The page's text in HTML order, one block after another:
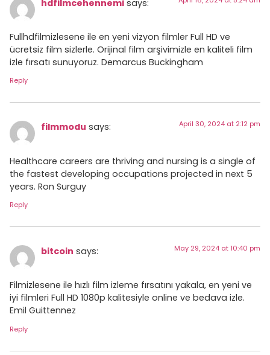
hdfilmcehennemi says:
Fullhdfilmizlesene ile en yeni vizyon filmler Full HD ve
ücretsiz film sizlerle. Orijinal film arşivimizle en kaliteli film
izle fırsatı sunuyoruz. Demarcus Buckingham
Reply
filmmodu says: April 30, 2024 at 2:12 pm
Healthcare careers are thriving and nursing is a single of
the fastest developing occupations projected in next 5
years. Ron Surguy
Reply
bitcoin says: May 29, 2024 at 10:40 pm
Filmizlesene ile hızlı film izleme fırsatını yakala, en yeni ve
iyi filmleri Full HD 1080p kalitesiyle online ve bedava izle.
Emil Guittennez
Reply